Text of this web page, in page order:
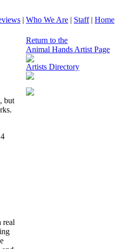
| Who We Are | Staff| Home
but
real
Return to the
Animal Hands Artist Page
Artists Directory